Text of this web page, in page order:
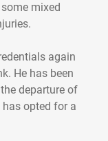
mixed
again
He has been
departure of
opted for a